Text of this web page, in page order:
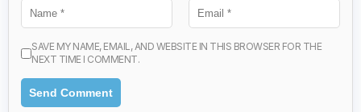
SAVE MY NAME, EMAIL, AND WEBSITE IN THIS BROWSER FOR THE
NEXT TIME I COMMENT.